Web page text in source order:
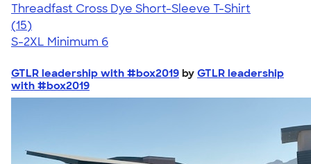
Threadfast Cross Dye Short-Sleeve T-Shirt
4.86
15
(15)
S-2XL Minimum 6
GTLR leadership with #box2019 by GTLR leadership
with #box2019